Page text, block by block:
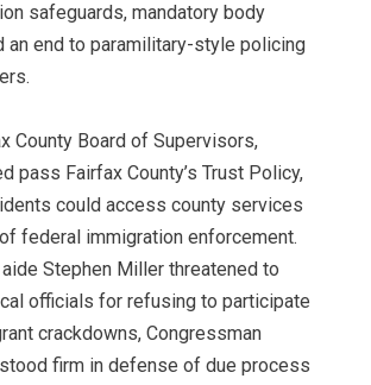
safeguards, mandatory body
an end to paramilitary-style policing
County Board of Supervisors,
pass Fairfax County’s Trust Policy,
could access county services
federal immigration enforcement.
aide Stephen Miller threatened to
officials for refusing to participate
crackdowns, Congressman
firm in defense of due process